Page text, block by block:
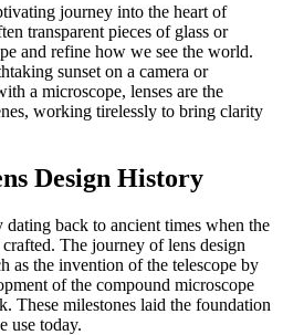
journey into the heart of
transparent pieces of glass or
and refine how we see the world.
sunset on a camera or
a microscope, lenses are the
working tirelessly to bring clarity
Design History
back to ancient times when the
The journey of lens design
as the invention of the telescope by
of the compound microscope
These milestones laid the foundation
use today.